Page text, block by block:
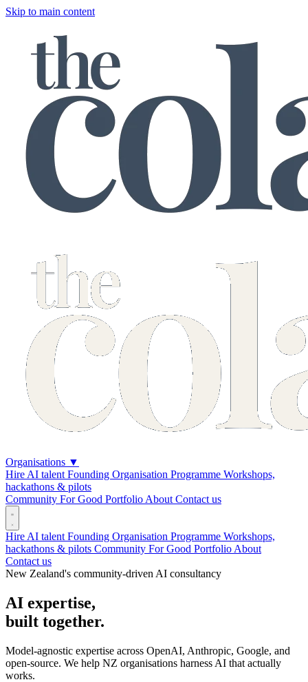
Skip to main content
Organisations ▼
Hire AI talent Founding Organisation Programme Workshops,
hackathons & pilots
Community For Good Portfolio About Contact us
Hire AI talent Founding Organisation Programme Workshops,
hackathons & pilots Community For Good Portfolio About
Contact us
New Zealand's community-driven AI consultancy
AI expertise,
built together.
Model-agnostic expertise across OpenAI, Anthropic, Google, and
open-source. We help NZ organisations harness AI that actually
works.